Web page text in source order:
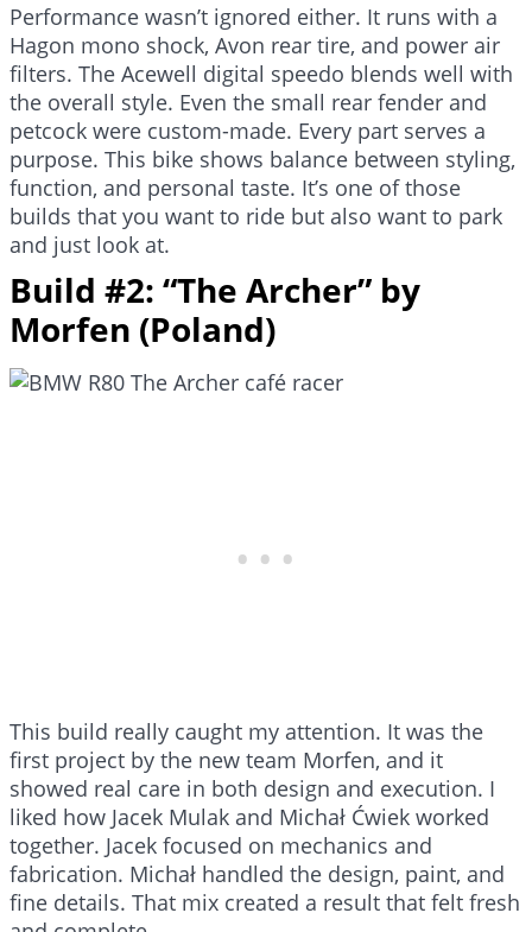
Performance wasn’t ignored either. It runs with a
Hagon mono shock, Avon rear tire, and power air
filters. The Acewell digital speedo blends well with
the overall style. Even the small rear fender and
petcock were custom-made. Every part serves a
purpose. This bike shows balance between styling,
function, and personal taste. It’s one of those
builds that you want to ride but also want to park
and just look at.
Build #2: “The Archer” by
Morfen (Poland)
This build really caught my attention. It was the
first project by the new team Morfen, and it
showed real care in both design and execution. I
liked how Jacek Mulak and Michał Ćwiek worked
together. Jacek focused on mechanics and
fabrication. Michał handled the design, paint, and
fine details. That mix created a result that felt fresh